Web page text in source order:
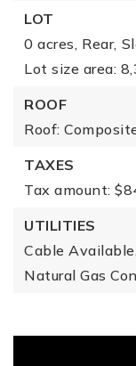
LOT
0 acres, Rear,
Lot size area:
ROOF
Roof:
TAXES
Tax amount:
UTILITIES
Cable
Natural Gas